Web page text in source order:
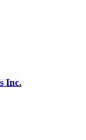
Inc.